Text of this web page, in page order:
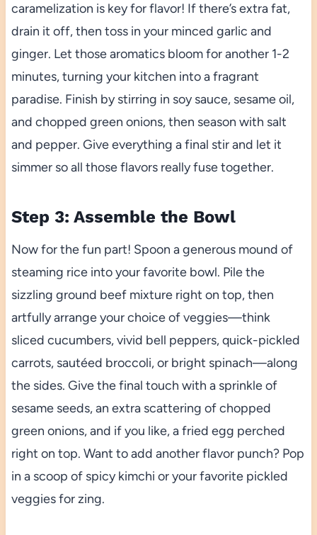
caramelization is key for flavor! If there’s extra fat,
drain it off, then toss in your minced garlic and
ginger. Let those aromatics bloom for another 1-2
minutes, turning your kitchen into a fragrant
paradise. Finish by stirring in soy sauce, sesame oil,
and chopped green onions, then season with salt
and pepper. Give everything a final stir and let it
simmer so all those flavors really fuse together.
Step 3: Assemble the Bowl
Now for the fun part! Spoon a generous mound of
steaming rice into your favorite bowl. Pile the
sizzling ground beef mixture right on top, then
artfully arrange your choice of veggies—think
sliced cucumbers, vivid bell peppers, quick-pickled
carrots, sautéed broccoli, or bright spinach—along
the sides. Give the final touch with a sprinkle of
sesame seeds, an extra scattering of chopped
green onions, and if you like, a fried egg perched
right on top. Want to add another flavor punch? Pop
in a scoop of spicy kimchi or your favorite pickled
veggies for zing.